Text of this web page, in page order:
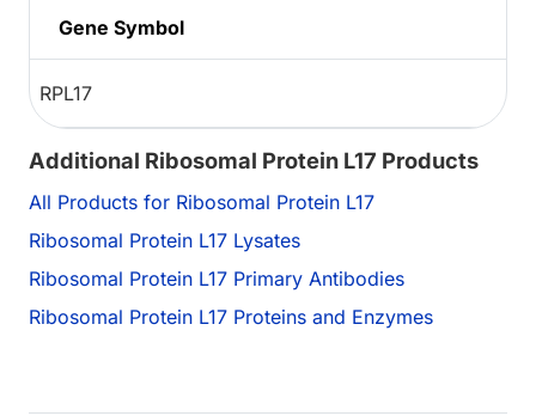
Gene Symbol
RPL17
Additional Ribosomal Protein L17 Products
All Products for Ribosomal Protein L17
Ribosomal Protein L17 Lysates
Ribosomal Protein L17 Primary Antibodies
Ribosomal Protein L17 Proteins and Enzymes